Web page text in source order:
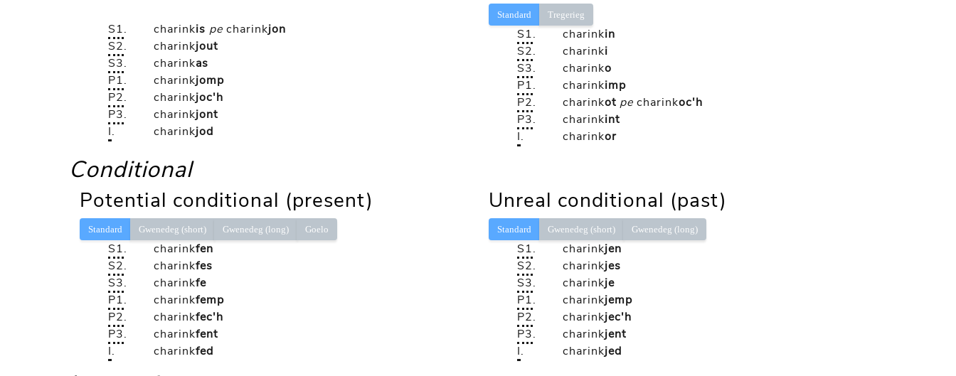
S1. charinkis pe charinkjon
S2. charinkjout
S3. charinkas
P1. charinkjomp
P2. charinkjoc'h
P3. charinkjont
I. charinkjod
Standard Tregerieg
S1. charinkin
S2. charinki
S3. charinko
P1. charinkimp
P2. charinkot pe charinkoc'h
P3. charinkint
I. charinkor
Conditional
Potential conditional (present)
Standard Gwenedeg (short) Gwenedeg (long) Goelo
S1. charinkfen
S2. charinkfes
S3. charinkfe
P1. charinkfemp
P2. charinkfec'h
P3. charinkfent
I. charinkfed
Unreal conditional (past)
Standard Gwenedeg (short) Gwenedeg (long)
S1. charinkjen
S2. charinkjes
S3. charinkje
P1. charinkjemp
P2. charinkjec'h
P3. charinkjent
I. charinkjed